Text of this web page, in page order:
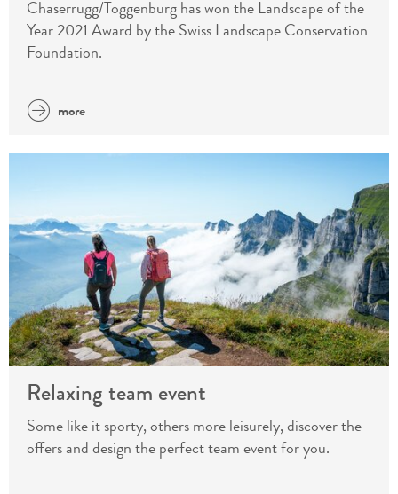
Chäserrugg/Toggenburg has won the Landscape of the
Year 2021 Award by the Swiss Landscape Conservation
Foundation.
more
Relaxing team event
Some like it sporty, others more leisurely, discover the
offers and design the perfect team event for you.